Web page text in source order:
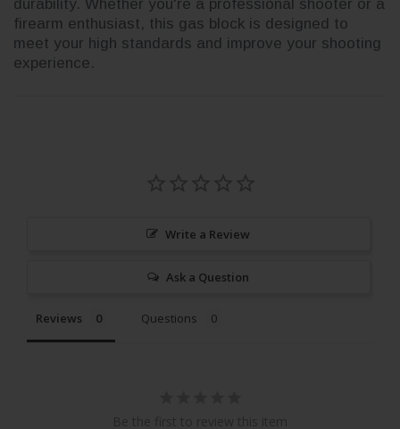
durability. Whether you're a professional shooter or a
firearm enthusiast, this gas block is designed to
meet your high standards and improve your shooting
experience.
Write a Review
Ask a Question
Reviews Questions